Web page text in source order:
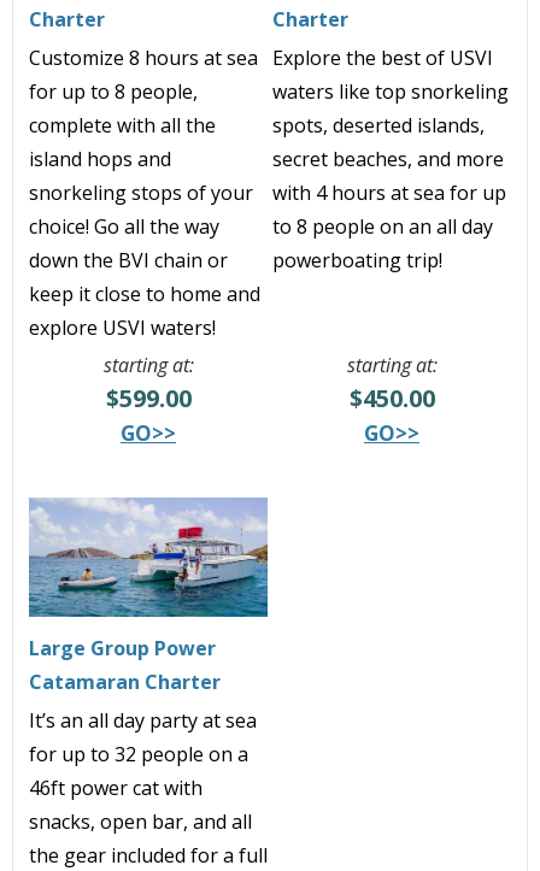
Charter
Charter
Customize 8 hours at sea
for up to 8 people,
complete with all the
island hops and
snorkeling stops of your
choice! Go all the way
down the BVI chain or
keep it close to home and
explore USVI waters!
Explore the best of USVI
waters like top snorkeling
spots, deserted islands,
secret beaches, and more
with 4 hours at sea for up
to 8 people on an all day
powerboating trip!
starting at:
$599.00
GO>>
starting at:
$450.00
GO>>
Large Group Power
Catamaran Charter
It’s an all day party at sea
for up to 32 people on a
46ft power cat with
snacks, open bar, and all
the gear included for a full